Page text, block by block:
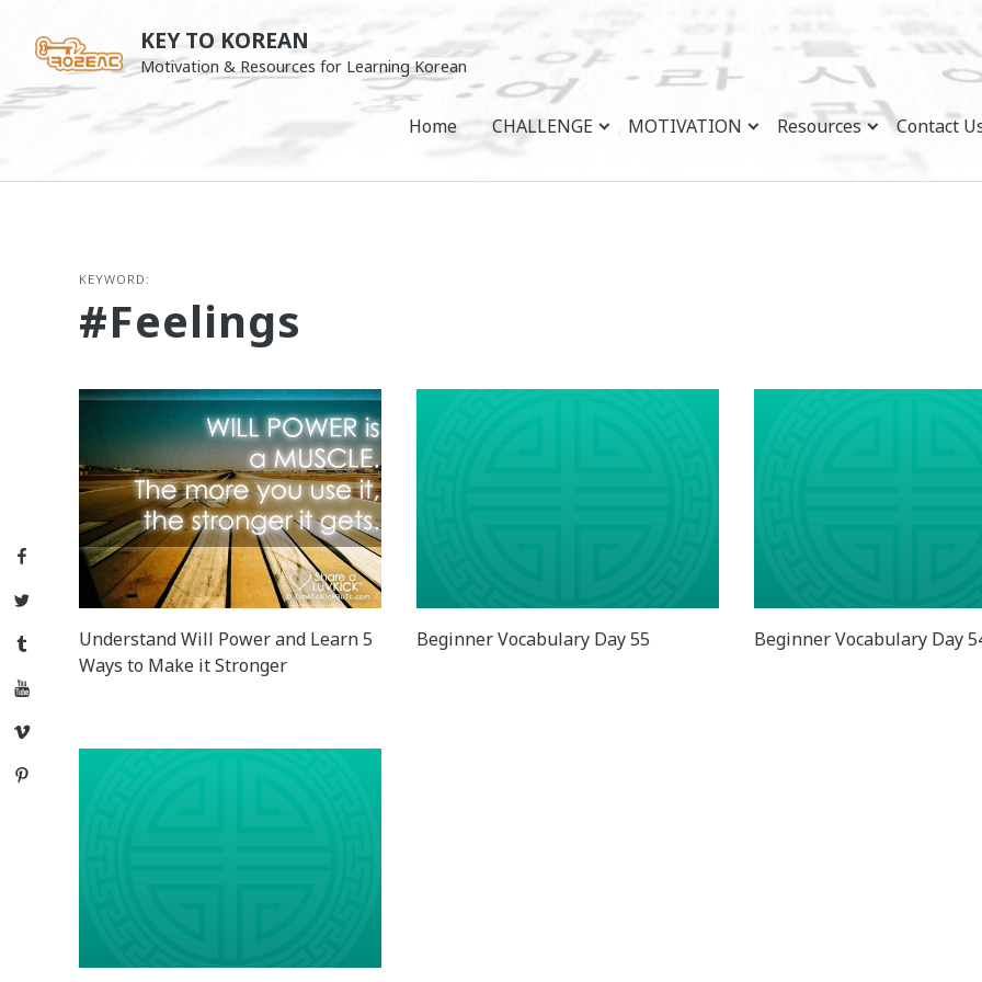
Facebook
Twitter
Tumblr
YouTube
Vimeo
Pinterest
content
KEY TO KOREAN
Motivation & Resources for Learning Korean
Home CHALLENGE MOTIVATION Resources Contact
KEYWORD:
#feelings
Understand Will Power and Learn 5
Ways to Make it Stronger
Beginner Vocabulary Day 55 Beginner Vocabulary Day